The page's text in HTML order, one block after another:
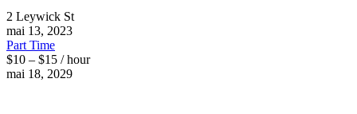
2 Leywick St
mai 13, 2023
Part Time
$10 – $15 / hour
mai 18, 2029